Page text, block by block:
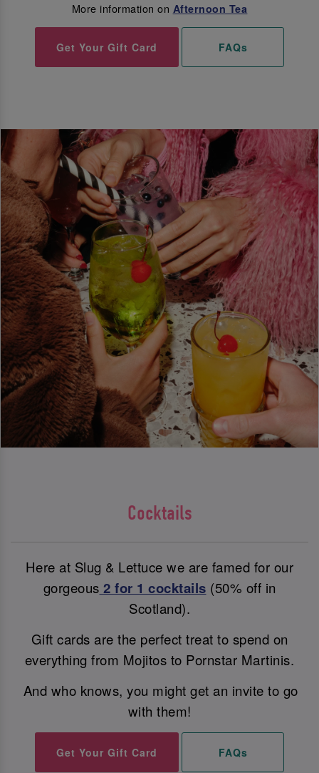
More information on Afternoon Tea
Get Your Gift Card FAQs
Cocktails
Here at Slug & Lettuce we are famed for our
gorgeous 2 for 1 cocktails (50% off in
Scotland).
Gift cards are the perfect treat to spend on
everything from Mojitos to Pornstar Martinis.
And who knows, you might get an invite to go
with them!
Get Your Gift Card FAQs